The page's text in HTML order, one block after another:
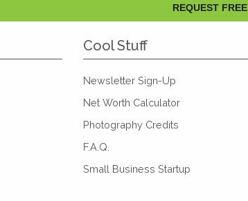
REQUEST
Cool Stuff
Newsletter Sign-Up
Net Worth Calculator
Photography Credits
F.A.Q.
Small Business Startup